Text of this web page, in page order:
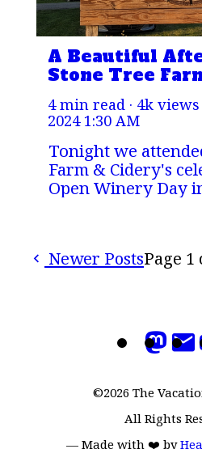
A Beautiful
Stone Tree
4 min read · 4k views
2024 1:30 AM
Tonight we
Farm & Cidery's
Open Winery Day
Newer PostsPage 1
©2026 The
All Rights
— Made with ❤️ by